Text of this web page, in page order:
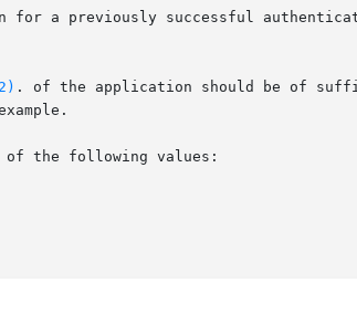
a previously successful
. of the application should be of
the following values: